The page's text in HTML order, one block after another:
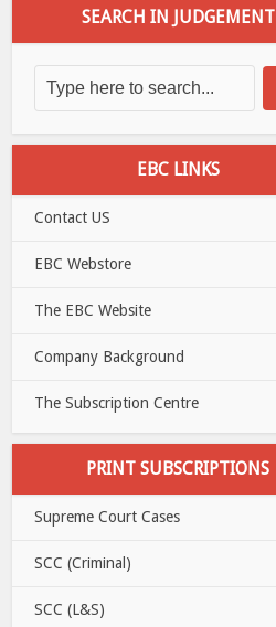
SEARCH IN JUDGEMENT
EBC LINKS
Contact US
EBC Webstore
The EBC Website
Company Background
The Subscription Centre
PRINT SUBSCRIPTIONS
Supreme Court Cases
SCC (Criminal)
SCC (L&S)